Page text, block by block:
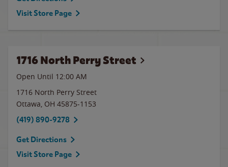
Visit Store Page
1716 North Perry Street
Open Until 12:00 AM
1716 North Perry Street
Ottawa, OH 45875-1153
(419) 890-9278
Get Directions
Visit Store Page